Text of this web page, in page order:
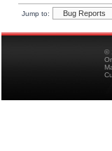
Jump to:
©